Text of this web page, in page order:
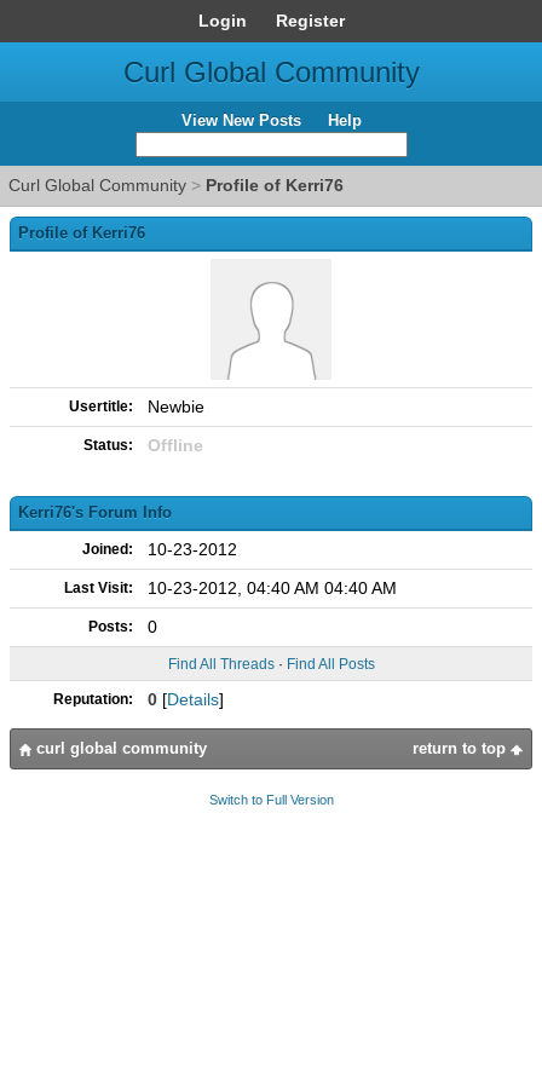
Login Register
Curl Global Community
View New Posts Help
Curl Global Community > Profile of Kerri76
Profile of Kerri76
Usertitle: Newbie
Status: Offline
Kerri76's Forum Info
Joined: 10-23-2012
Last Visit: 10-23-2012, 04:40 AM 04:40 AM
Posts: 0
Find All Threads· Find All Posts
Reputation: 0 [Details]
return to top
curl global community
Switch to Full Version